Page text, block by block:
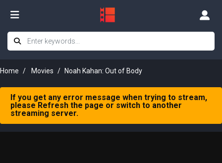
Home Movies Noah Kahan: Out of Body
If you get any error message when trying to stream,
please Refresh the page or switch to another
streaming server.